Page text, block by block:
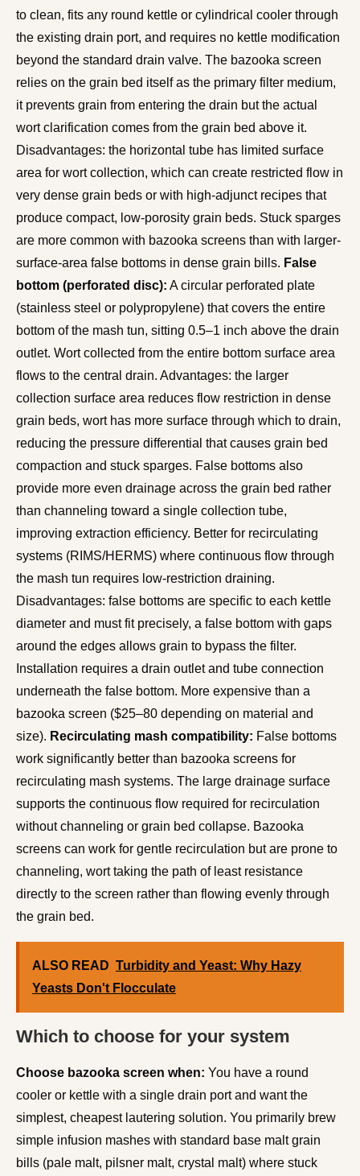
to clean, fits any round kettle or cylindrical cooler through
the existing drain port, and requires no kettle modification
beyond the standard drain valve. The bazooka screen
relies on the grain bed itself as the primary filter medium,
it prevents grain from entering the drain but the actual
wort clarification comes from the grain bed above it.
Disadvantages: the horizontal tube has limited surface
area for wort collection, which can create restricted flow in
very dense grain beds or with high-adjunct recipes that
produce compact, low-porosity grain beds. Stuck sparges
are more common with bazooka screens than with larger-
surface-area false bottoms in dense grain bills. False
bottom (perforated disc): A circular perforated plate
(stainless steel or polypropylene) that covers the entire
bottom of the mash tun, sitting 0.5–1 inch above the drain
outlet. Wort collected from the entire bottom surface area
flows to the central drain. Advantages: the larger
collection surface area reduces flow restriction in dense
grain beds, wort has more surface through which to drain,
reducing the pressure differential that causes grain bed
compaction and stuck sparges. False bottoms also
provide more even drainage across the grain bed rather
than channeling toward a single collection tube,
improving extraction efficiency. Better for recirculating
systems (RIMS/HERMS) where continuous flow through
the mash tun requires low-restriction draining.
Disadvantages: false bottoms are specific to each kettle
diameter and must fit precisely, a false bottom with gaps
around the edges allows grain to bypass the filter.
Installation requires a drain outlet and tube connection
underneath the false bottom. More expensive than a
bazooka screen ($25–80 depending on material and
size). Recirculating mash compatibility: False bottoms
work significantly better than bazooka screens for
recirculating mash systems. The large drainage surface
supports the continuous flow required for recirculation
without channeling or grain bed collapse. Bazooka
screens can work for gentle recirculation but are prone to
channeling, wort taking the path of least resistance
directly to the screen rather than flowing evenly through
the grain bed.
ALSO READ Turbidity and Yeast: Why Hazy
Yeasts Don't Flocculate
Which to choose for your system
Choose bazooka screen when: You have a round
cooler or kettle with a single drain port and want the
simplest, cheapest lautering solution. You primarily brew
simple infusion mashes with standard base malt grain
bills (pale malt, pilsner malt, crystal malt) where stuck